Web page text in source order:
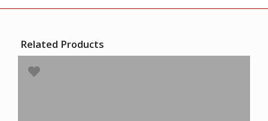
Related Products